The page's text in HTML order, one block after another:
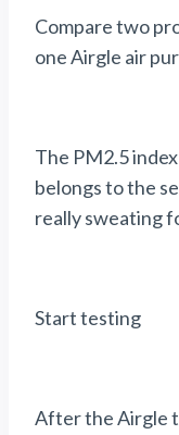
Compare two
one Airgle air
The PM2.5
belongs to the
really sweating
Start testing
After the Airgle